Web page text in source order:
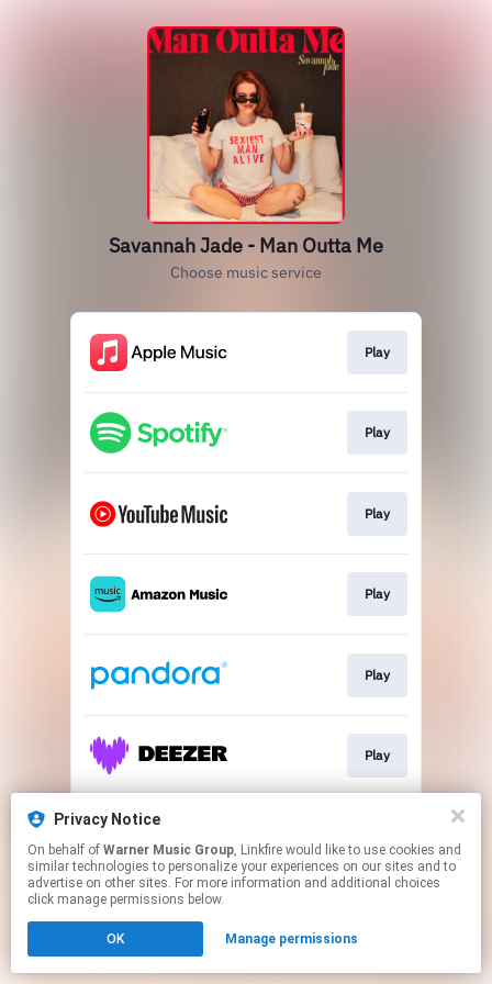
Savannah Jade - Man Outta Me
Choose music service
Play
Play
Play
Play
Play
Play
This page may contain affiliate links.
to manage your permissions.
Privacy Notice
On behalf of Warner Music Group, Linkfire would like to use cookies and
similar technologies to personalize your experiences on our sites and to
advertise on other sites. For more information and additional choices
click manage permissions below.
OK Manage permissions